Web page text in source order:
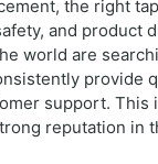
the right
and product
world are
provide
support. This
reputation in